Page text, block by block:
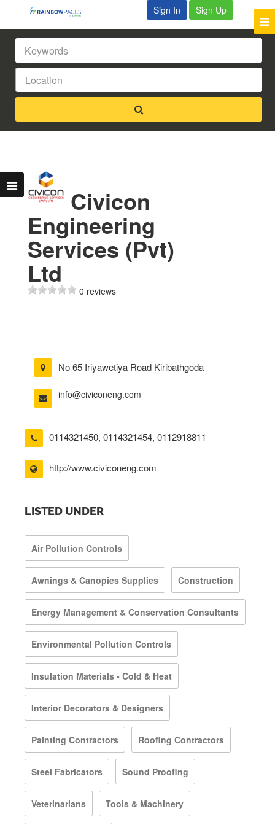
Sign In Sign Up
Civicon
Engineering
Services (Pvt)
Ltd
0 reviews
No 65 Iriyawetiya Road Kiribathgoda
info@civiconeng.com
0114321450, 0114321454, 0112918811
http://www.civiconeng.com
LISTED UNDER
Air Pollution Controls
Awnings & Canopies Supplies Construction
Energy Management & Conservation Consultants
Environmental Pollution Controls
Insulation Materials - Cold & Heat
Interior Decorators & Designers
Painting Contractors Roofing Contractors
Steel Fabricators Sound Proofing
Veterinarians Tools & Machinery